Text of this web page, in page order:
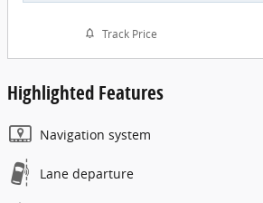
Track Price
Highlighted Features
Navigation system
Lane departure